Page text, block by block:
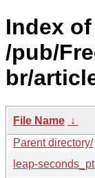
Index of
/pub/
br/
File Name ↓
Parent directory/
leap-